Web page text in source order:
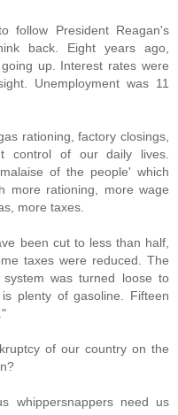
follow President Reagan's
back. Eight years ago,
up. Interest rates were
Unemployment was 11
rationing, factory closings,
control of our daily lives.
of the people' which
more rationing, more wage
more taxes.
been cut to less than half,
taxes were reduced. The
was turned loose to
plenty of gasoline. Fifteen
of our country on the
whippersnappers need us